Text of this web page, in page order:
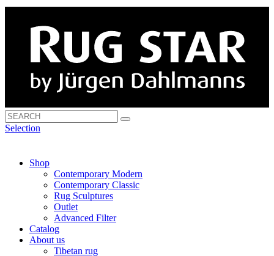
Selection
Shop
Contemporary Modern
Contemporary Classic
Rug Sculptures
Outlet
Advanced Filter
Catalog
About us
Tibetan rug